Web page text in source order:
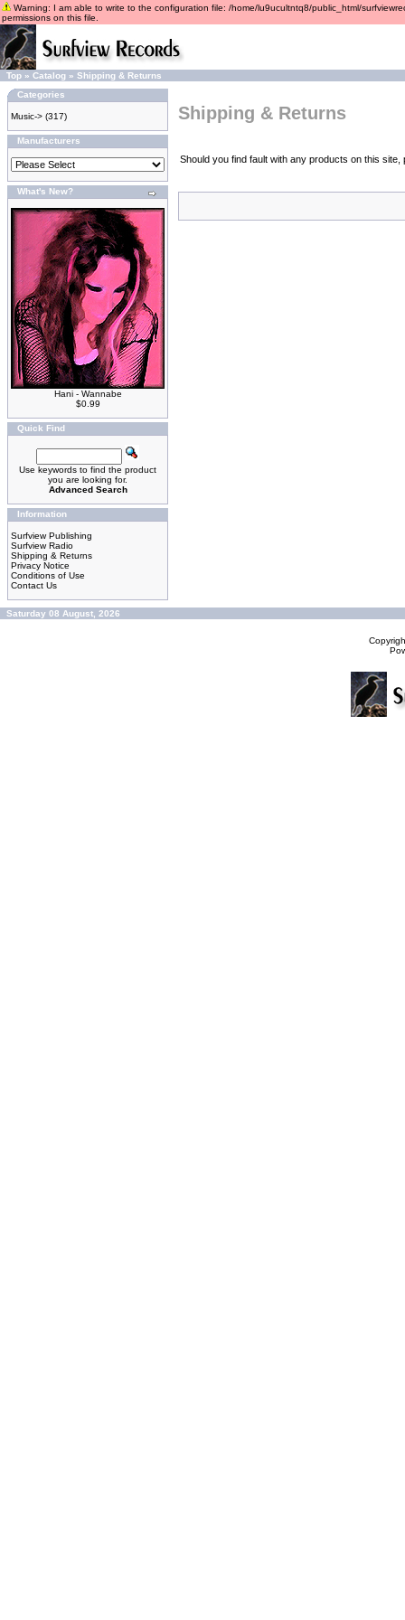
Warning: I am able to write to the configuration file: /home/lu9ucultntq8/public_html/
permissions on this file.
Top » Catalog » Shipping & Returns
Categories
Music-> (317)
Manufacturers
What's New?
Hani - Wannabe
$0.99
Quick Find
Use keywords to find the product
you are looking for.
Advanced Search
Information
Surfview Publishing
Surfview Radio
Shipping & Returns
Privacy Notice
Conditions of Use
Contact Us
Shipping & Returns
Should you find fault with any products on this
Saturday 08 August, 2026